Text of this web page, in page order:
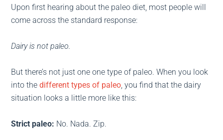
Upon first hearing about the paleo diet, most people will
come across the standard response:
Dairy is not paleo.
But there’s not just one one type of paleo. When you look
into thedifferent types of paleo, you find that the dairy
situation looks a little more like this:
Strict paleo: No. Nada. Zip.